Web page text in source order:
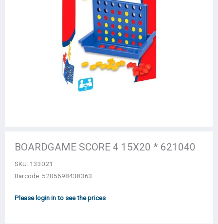
BOARDGAME SCORE 4 15Χ20 * 621040
SKU: 133021
Barcode: 5205698438363
Please login in to see the prices